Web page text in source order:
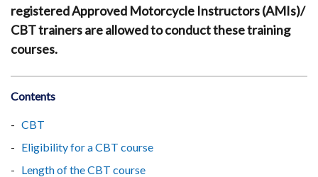
registered Approved Motorcycle Instructors (AMIs)/
CBT trainers are allowed to conduct these training
courses.
Contents
CBT
Eligibility for a CBT course
Length of the CBT course